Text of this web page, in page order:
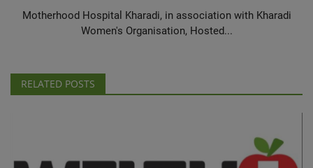
Motherhood Hospital Kharadi, in association with Kharadi
Women's Organisation, Hosted...
RELATED POSTS